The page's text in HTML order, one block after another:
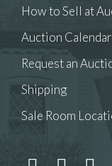
How to Sell at
Auction Calendar
Request an
Shipping
Sale Room